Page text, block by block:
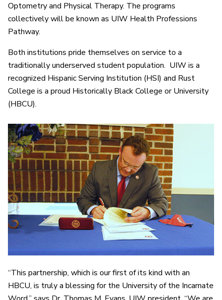
Optometry and Physical Therapy. The programs
collectively will be known as UIW Health Professions
Pathway.
Both institutions pride themselves on service to a
traditionally underserved student population. UIW is a
recognized Hispanic Serving Institution (HSI) and Rust
College is a proud Historically Black College or University
(HBCU).
“This partnership, which is our first of its kind with an
HBCU, is truly a blessing for the University of the Incarnate